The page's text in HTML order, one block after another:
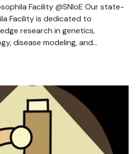
Facility @SNIoE Our state-
Facility is dedicated to
research in genetics,
disease modeling, and...